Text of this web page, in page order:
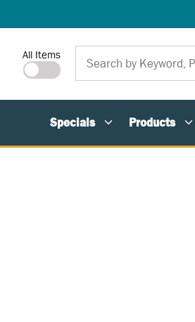
Site Search
All Items
Specials Products